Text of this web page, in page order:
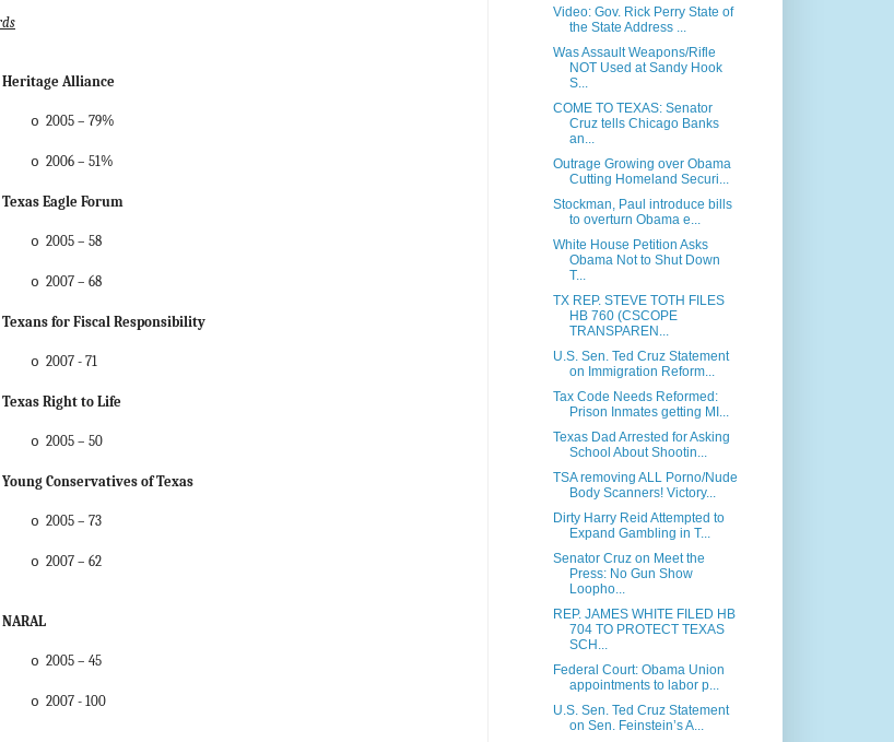
Heritage Alliance
o 2005 – 79%
o 2006 – 51%
Texas Eagle Forum
o 2005 – 58
o 2007 – 68
Texans for Fiscal Responsibility
o 2007 - 71
Texas Right to Life
o 2005 – 50
Young Conservatives of Texas
o 2005 – 73
o 2007 – 62
NARAL
o 2005 – 45
o 2007 - 100
Video: Gov. Rick Perry State of
the State Address ...
Was Assault Weapons/Rifle
NOT Used at Sandy Hook
S...
COME TO TEXAS: Senator
Cruz tells Chicago Banks
an...
Outrage Growing over Obama
Cutting Homeland Securi...
Stockman, Paul introduce bills
to overturn Obama e...
White House Petition Asks
Obama Not to Shut Down
T...
TX REP. STEVE TOTH FILES
HB 760 (CSCOPE
TRANSPAREN...
U.S. Sen. Ted Cruz Statement
on Immigration Reform...
Tax Code Needs Reformed:
Prison Inmates getting MI...
Texas Dad Arrested for Asking
School About Shootin...
TSA removing ALL Porno/Nude
Body Scanners! Victory...
Dirty Harry Reid Attempted to
Expand Gambling in T...
Senator Cruz on Meet the
Press: No Gun Show
Loopho...
REP. JAMES WHITE FILED HB
704 TO PROTECT TEXAS
SCH...
Federal Court: Obama Union
appointments to labor p...
U.S. Sen. Ted Cruz Statement
on Sen. Feinstein’s A...